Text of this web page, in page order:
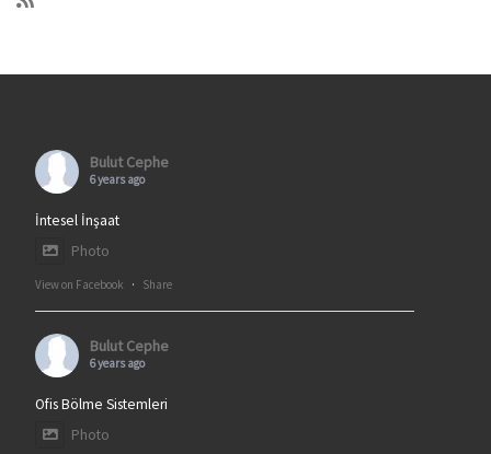
Bulut Cephe
6 years ago
İntesel İnşaat
Photo
View on Facebook · Share
Bulut Cephe
6 years ago
Ofis Bölme Sistemleri
Photo